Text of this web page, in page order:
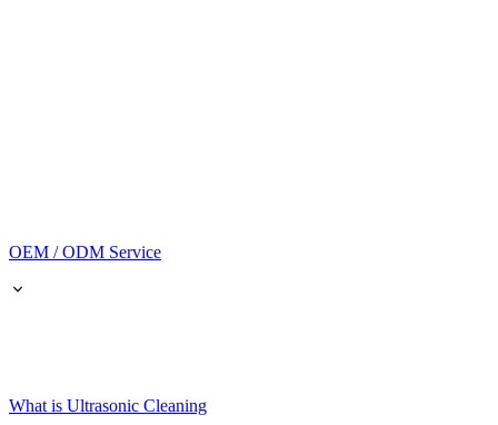
OEM / ODM Service
What is Ultrasonic Cleaning